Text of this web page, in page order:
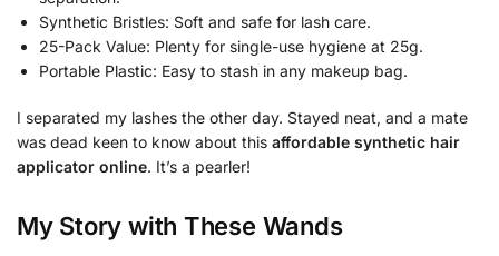
Synthetic Bristles: Soft and safe for lash care.
25-Pack Value: Plenty for single-use hygiene at 25g.
Portable Plastic: Easy to stash in any makeup bag.
I separated my lashes the other day. Stayed neat, and a mate
was dead keen to know about this affordable synthetic hair
applicator online. It’s a pearler!
My Story with These Wands